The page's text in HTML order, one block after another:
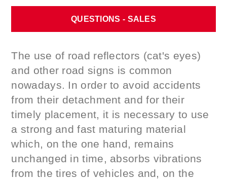
QUESTIONS - SALES
The use of road reflectors (cat's eyes)
and other road signs is common
nowadays. In order to avoid accidents
from their detachment and for their
timely placement, it is necessary to use
a strong and fast maturing material
which, on the one hand, remains
unchanged in time, absorbs vibrations
from the tires of vehicles and, on the